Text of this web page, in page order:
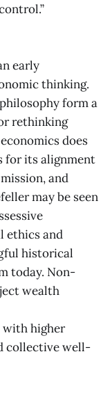
early
thinking.
form a
rethinking
does
for its alignment
and
may be seen
ethics and
historical
today. Non-
wealth
higher
collective well-